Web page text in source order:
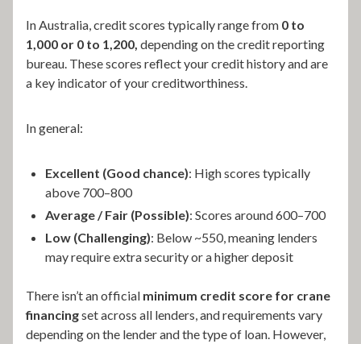
In Australia, credit scores typically range from 0 to
1,000 or 0 to 1,200, depending on the credit reporting
bureau. These scores reflect your credit history and are
a key indicator of your creditworthiness.
In general:
Excellent (Good chance): High scores typically
above 700–800
Average / Fair (Possible): Scores around 600–700
Low (Challenging): Below ~550, meaning lenders
may require extra security or a higher deposit
There isn’t an official minimum credit score for crane
financingset across all lenders, and requirements vary
depending on the lender and the type of loan. However,